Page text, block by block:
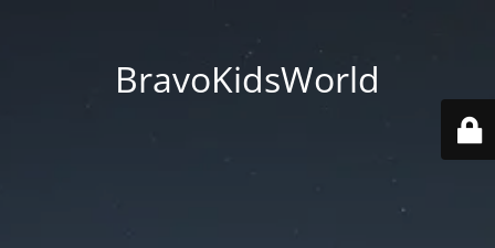
BravoKidsWorld